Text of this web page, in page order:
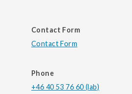
Contact Form
Contact Form
Phone
+46 40 53 76 60 (lab)